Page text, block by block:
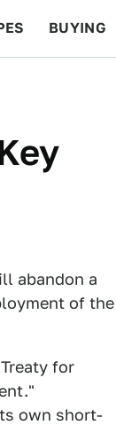
BUYING
abandon a
of the
Treaty for
own short-